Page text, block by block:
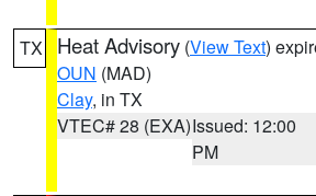
TX Heat Advisory (View Text)
OUN (MAD)
Clay, in TX
VTEC# 28 (EXA)Issued: 12:00
PM